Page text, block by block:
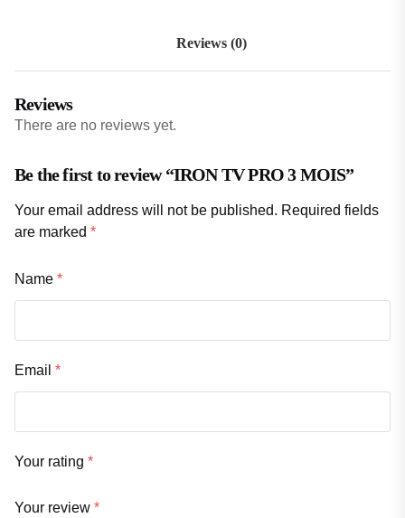
Reviews (0)
Reviews
There are no reviews yet.
Be the first to review “IRON TV PRO 3 MOIS”
Your email address will not be published. Required fields
are marked *
Name *
Email *
Your rating *
Your review *